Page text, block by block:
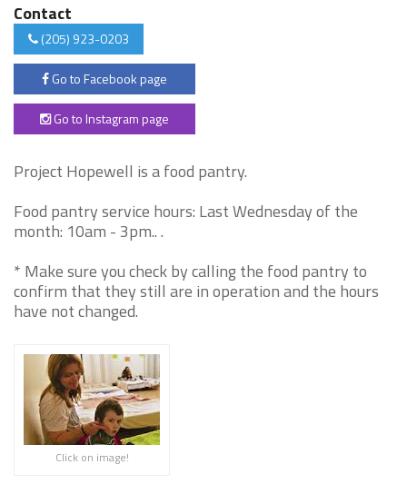
Contact
(205) 923-0203
Go to Facebook page
Go to Instagram page
Project Hopewell is a food pantry.
Food pantry service hours: Last Wednesday of the
month: 10am - 3pm.. .
* Make sure you check by calling the food pantry to
confirm that they still are in operation and the hours
have not changed.
Click on image!